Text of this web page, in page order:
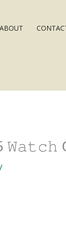
ABOUT
𝚆𝚊𝚝𝚌𝚑